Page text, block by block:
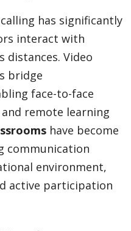
has significantly
interact with
distances. Video
bridge
face-to-face
remote learning
have become
communication
environment,
active participation